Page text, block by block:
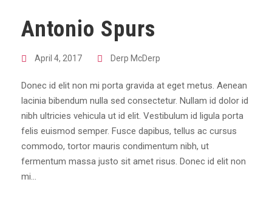
Antonio Spurs
April 4, 2017 Derp McDerp
Donec id elit non mi porta gravida at eget metus. Aenean
lacinia bibendum nulla sed consectetur. Nullam id dolor id
nibh ultricies vehicula ut id elit. Vestibulum id ligula porta
felis euismod semper. Fusce dapibus, tellus ac cursus
commodo, tortor mauris condimentum nibh, ut
fermentum massa justo sit amet risus. Donec id elit non
mi...